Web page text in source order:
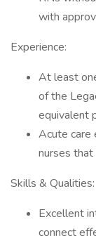
with
Experience:
At least
of the
equivalent
Acute care
nurses
Skills & Qualities:
Excellent
connect